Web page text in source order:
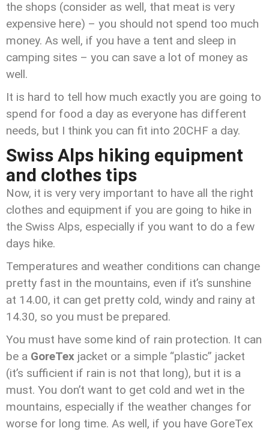
the shops (consider as well, that meat is very
expensive here) – you should not spend too much
money. As well, if you have a tent and sleep in
camping sites – you can save a lot of money as
well.
It is hard to tell how much exactly you are going to
spend for food a day as everyone has different
needs, but I think you can fit into 20CHF a day.
Swiss Alps hiking equipment
and clothes tips
Now, it is very very important to have all the right
clothes and equipment if you are going to hike in
the Swiss Alps, especially if you want to do a few
days hike.
Temperatures and weather conditions can change
pretty fast in the mountains, even if it’s sunshine
at 14.00, it can get pretty cold, windy and rainy at
14.30, so you must be prepared.
You must have some kind of rain protection. It can
be a GoreTex jacket or a simple “plastic” jacket
(it’s sufficient if rain is not that long), but it is a
must. You don’t want to get cold and wet in the
mountains, especially if the weather changes for
worse for long time. As well, if you have GoreTex